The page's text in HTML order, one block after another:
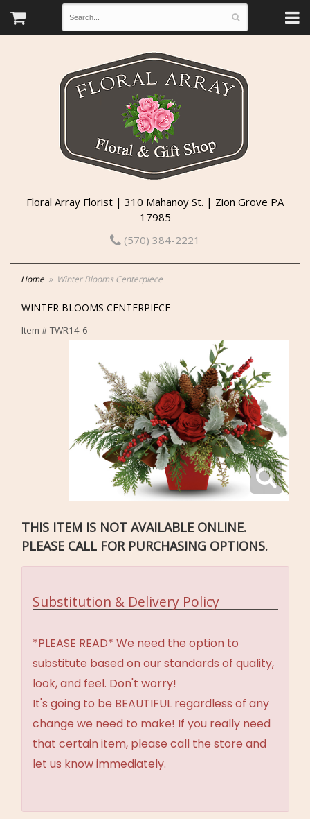
Floral Array Florist | 310 Mahanoy St. | Zion Grove PA
17985
(570) 384-2221
Home Winter Blooms Centerpiece
WINTER BLOOMS CENTERPIECE
Item #TWR14-6
THIS ITEM IS NOT AVAILABLE ONLINE.
PLEASE CALL FOR PURCHASING OPTIONS.
Substitution & Delivery Policy
*PLEASE READ* We need the option to
substitute based on our standards of quality,
look, and feel. Don't worry!
It's going to be BEAUTIFUL regardless of any
change we need to make! If you really need
that certain item, please call the store and
let us know immediately.